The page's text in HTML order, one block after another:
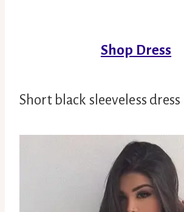
Shop Dress
Short black sleeveless dress